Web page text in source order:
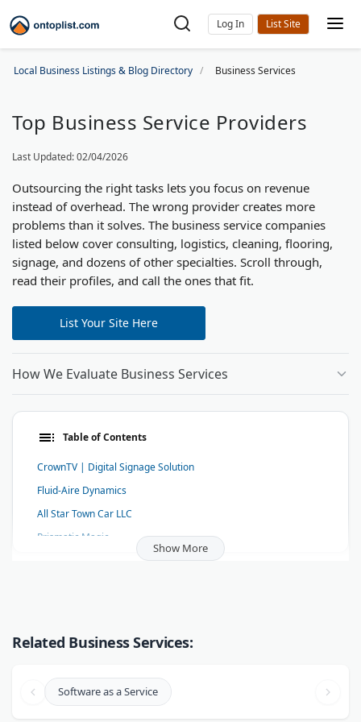
Log In
Local Business Listings & Blog Directory Business Services
Top Business Service Providers
Last Updated: 02/04/2026
Outsourcing the right tasks lets you focus on revenue
instead of overhead. The wrong provider creates more
problems than it solves. The business service companies
listed below cover consulting, logistics, cleaning, flooring,
signage, and dozens of other specialties. Scroll through,
read their profiles, and call the ones that fit.
List Your Site Here
How We Evaluate Business Services
Table of Contents
CrownTV | Digital Signage Solution
Fluid-Aire Dynamics
All Star Town Car LLC
Prismatic Magic
RARA Driving School
Grease Connection
Show More
Related Business Services:
Software as a Service